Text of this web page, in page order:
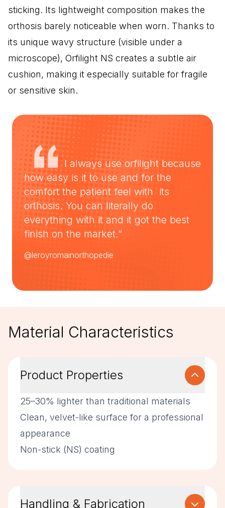
sticking. Its lightweight composition makes the
orthosis barely noticeable when worn. Thanks to
its unique wavy structure (visible under a
microscope), Orfilight NS creates a subtle air
cushion, making it especially suitable for fragile
or sensitive skin.
I always use orfilight because
how easy is it to use and for the
comfort the patient feel with its
orthosis. You can literally do
everything with it and it got the best
finish on the market.”
@leroyromainorthopedie
Material Characteristics
Product Properties
25–30% lighter than traditional materials
Clean, velvet-like surface for a professional
appearance
Non-stick (NS) coating
Handling & Fabrication